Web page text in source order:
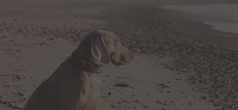
search for rentals